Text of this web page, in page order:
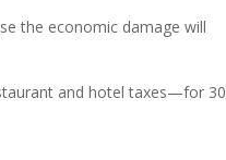
the economic damage will
and hotel taxes—for 30